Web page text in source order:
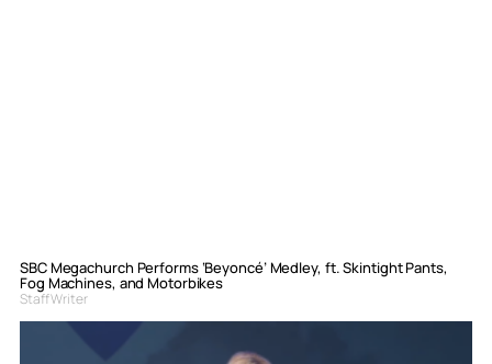
SBC Megachurch Performs ‘Beyoncé’ Medley, ft. Skintight Pants,
Fog Machines, and Motorbikes
Staff Writer